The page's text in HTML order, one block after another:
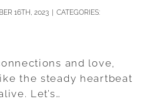
16TH, 2023
CATEGORIES:
and love,
the steady heartbeat
Let’s…